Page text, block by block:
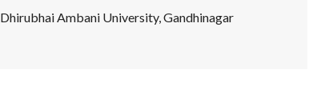
Dhirubhai Ambani University, Gandhinagar